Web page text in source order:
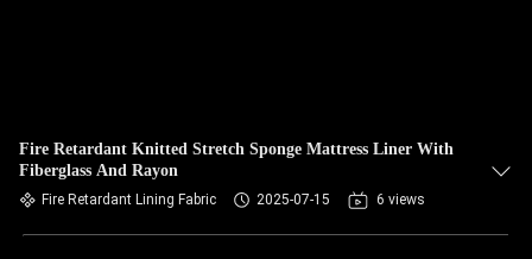
Fire Retardant Knitted Stretch Sponge Mattress Liner With
Fiberglass And Rayon
Fire Retardant Lining Fabric 2025-07-15 6 views